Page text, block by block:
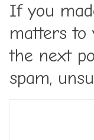
If you
matters to
the next
spam,